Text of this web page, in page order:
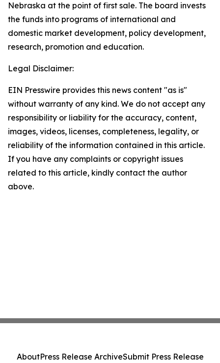
Nebraska at the point of first sale. The board invests
the funds into programs of international and
domestic market development, policy development,
research, promotion and education.
Legal Disclaimer:
EIN Presswire provides this news content "as is"
without warranty of any kind. We do not accept any
responsibility or liability for the accuracy, content,
images, videos, licenses, completeness, legality, or
reliability of the information contained in this article.
If you have any complaints or copyright issues
related to this article, kindly contact the author
above.
AboutPress Release ArchiveSubmit Press Release